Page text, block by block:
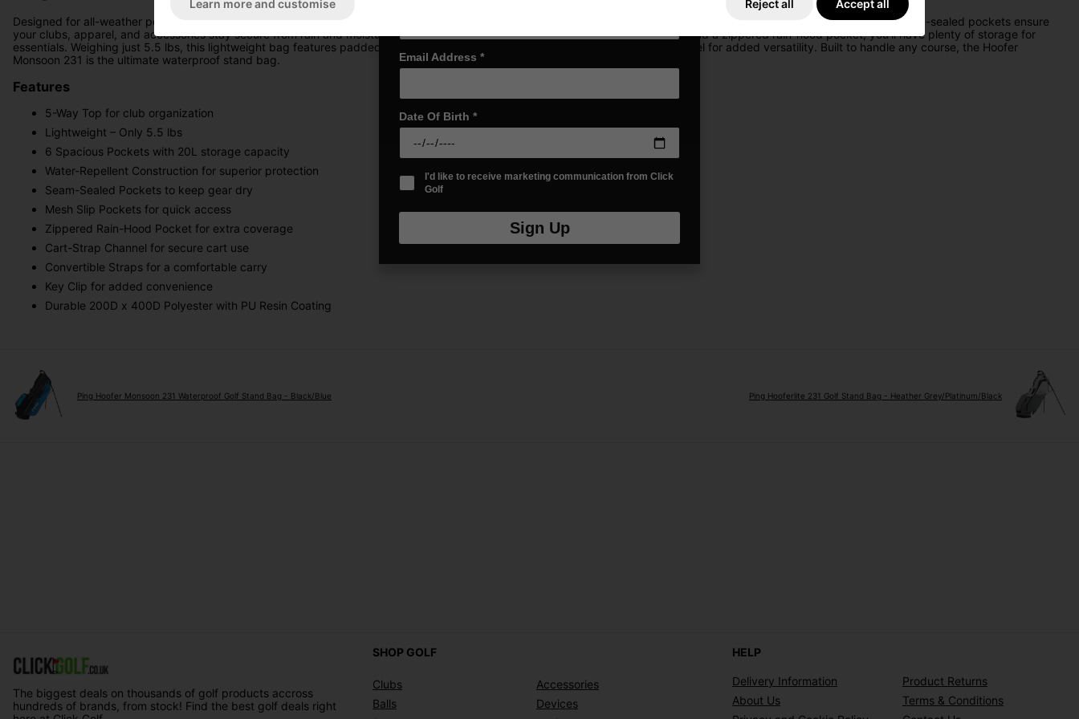
Designed for all-weather performance, the PING Hoofer Monsoon 231 keeps your gear dry and protected, no matter the conditions. Its water-repellent construction and seam-sealed pockets ensure
your clubs, apparel, and accessories stay secure from rain and moisture. With six spacious pockets, including mesh slip pockets and a zippered rain-hood pocket, you’ll have plenty of storage for
essentials. Weighing just 5.5 lbs, this lightweight bag features padded convertible straps for easy carrying and a cart-strap channel for added versatility. Built to handle any course, the Hoofer
Monsoon 231 is the ultimate waterproof stand bag.
Features
5-Way Top for club organization
Lightweight – Only 5.5 lbs
6 Spacious Pockets with 20L storage capacity
Water-Repellent Construction for superior protection
Seam-Sealed Pockets to keep gear dry
Mesh Slip Pockets for quick access
Zippered Rain-Hood Pocket for extra coverage
Cart-Strap Channel for secure cart use
Convertible Straps for a comfortable carry
Key Clip for added convenience
Durable 200D x 400D Polyester with PU Resin Coating
Ping Hoofer Monsoon 231 Waterproof Golf Stand Bag - Black/Blue Ping Hooferlite 231 Golf Stand Bag - Heather Grey/Platinum/Black
The biggest deals on thousands of golf products accross
hundreds of brands, from stock! Find the best golf deals right
SHOP GOLF
Clubs
Balls
Accessories
Devices
HELP
Delivery Information
Product Returns
About Us
Terms & Conditions
Learn more and customise Reject all Accept all
Email Address *
Date Of Birth *
I'd like to receive marketing communication from Click
Golf
Sign Up